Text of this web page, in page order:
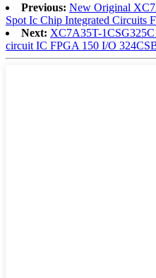
Previous: New Original
Spot Ic Chip Integrated Circuits
Next: XC7A35T-
circuit IC FPGA 150 I/O